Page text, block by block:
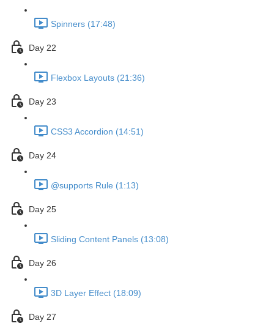
Spinners (17:48)
Day 22
Flexbox Layouts (21:36)
Day 23
CSS3 Accordion (14:51)
Day 24
@supports Rule (1:13)
Day 25
Sliding Content Panels (13:08)
Day 26
3D Layer Effect (18:09)
Day 27